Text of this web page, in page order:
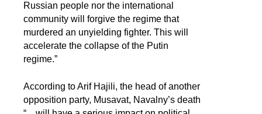
Russian people nor the international
community will forgive the regime that
murdered an unyielding fighter. This will
accelerate the collapse of the Putin
regime.”
According to Arif Hajili, the head of another
opposition party, Musavat, Navalny’s death